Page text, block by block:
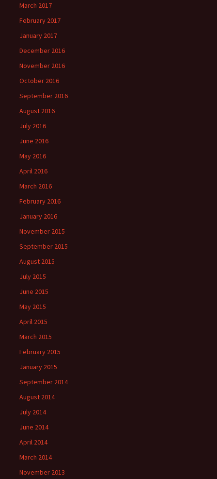
March 2017
February 2017
January 2017
December 2016
November 2016
October 2016
September 2016
August 2016
July 2016
June 2016
May 2016
April 2016
March 2016
February 2016
January 2016
November 2015
September 2015
August 2015
July 2015
June 2015
May 2015
April 2015
March 2015
February 2015
January 2015
September 2014
August 2014
July 2014
June 2014
April 2014
March 2014
November 2013